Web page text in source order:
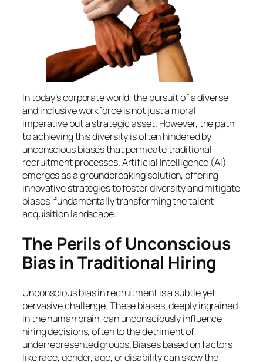
In today’s corporate world, the pursuit of a diverse
and inclusive workforce is not just a moral
imperative but a strategic asset. However, the path
to achieving this diversity is often hindered by
unconscious biases that permeate traditional
recruitment processes. Artificial Intelligence (AI)
emerges as a groundbreaking solution, offering
innovative strategies to foster diversity and mitigate
biases, fundamentally transforming the talent
acquisition landscape.
The Perils of Unconscious
Bias in Traditional Hiring
Unconscious bias in recruitment is a subtle yet
pervasive challenge. These biases, deeply ingrained
in the human brain, can unconsciously influence
hiring decisions, often to the detriment of
underrepresented groups. Biases based on factors
like race, gender, age, or disability can skew the